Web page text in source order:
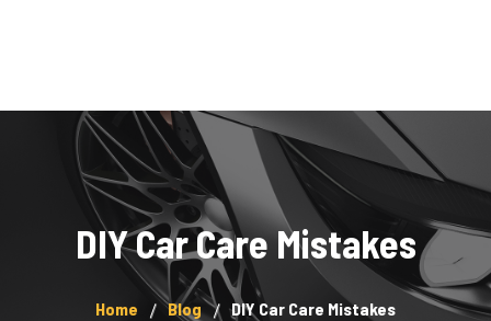
Home
Services
About Us
Showcase
Blog
DIY Car Care Mistakes
Home Blog DIY Car Care Mistakes